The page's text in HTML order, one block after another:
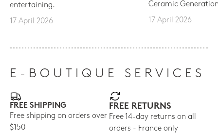
entertaining.
17 April 2026
Ceramic
17 April 2026
E-BOUTIQUE SERVICES
FREE SHIPPING
Free shipping on orders over
$150
FREE RETURNS
Free 14-day returns on all
orders - France only